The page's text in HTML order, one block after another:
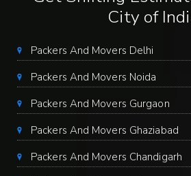
City of
Packers And Movers Delhi
Packers And Movers Noida
Packers And Movers Gurgaon
Packers And Movers Ghaziabad
Packers And Movers Chandigarh